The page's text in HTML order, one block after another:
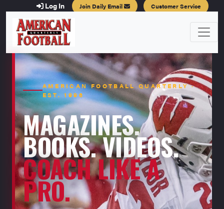
Log In Join Daily Email Customer Service
AMERICAN FOOTBALL QUARTERLY ·
EST. 1996
MAGAZINES.
BOOKS. VIDEOS.
COACH LIKE A
PRO.